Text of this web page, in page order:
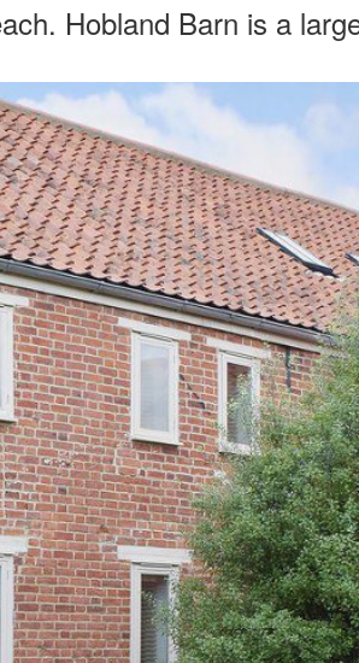
Hobland Barn is a